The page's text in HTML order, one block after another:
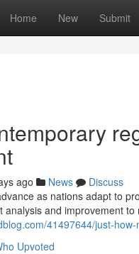
Home New Submit
ago News
Discuss
as nations adapt to
analysis and improvement
41497644/just-
Upvoted